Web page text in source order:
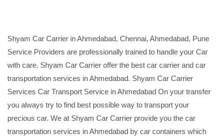
Shyam Car Carrier in Ahmedabad, Chennai, Ahmedabad, Pune
Service Providers are professionally trained to handle your Car
with care. Shyam Car Carrier offer the best car carrier and car
transportation services in Ahmedabad. Shyam Car Carrier
Services Car Transport Service in Ahmedabad On your transfer
you always try to find best possible way to transport your
precious car. We at Shyam Car Carrier provide you the car
transportation services in Ahmedabad by car containers which